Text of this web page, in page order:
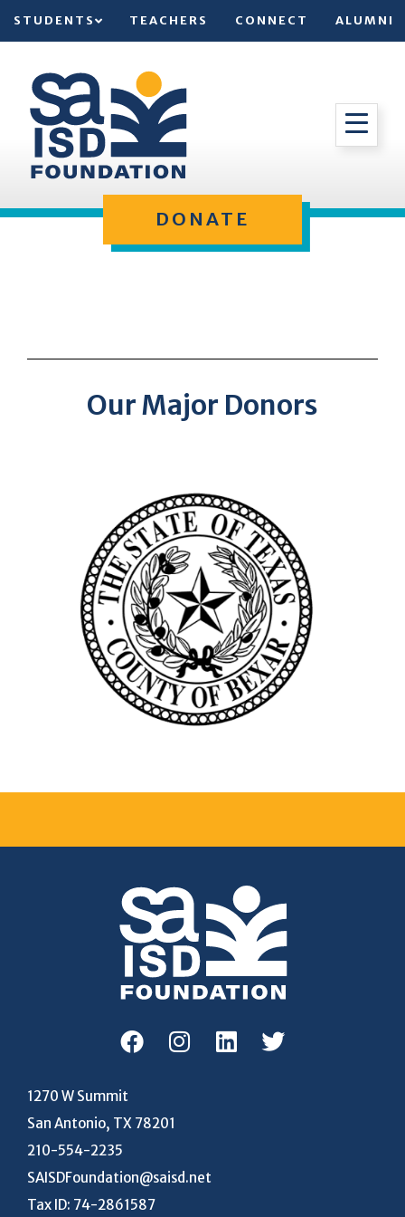
STUDENTS TEACHERS CONNECT ALUMNI
DONATE
Our Major Donors
1270 W Summit
San Antonio, TX 78201
210-554-2235
SAISDFoundation@saisd.net
Tax ID: 74-2861587